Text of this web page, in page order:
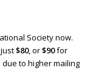
Society now.
$80, or$90for
to higher mailing